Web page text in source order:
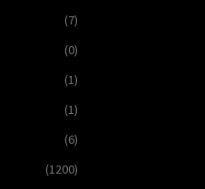
(7)
(0)
(1)
(1)
(6)
(1200)